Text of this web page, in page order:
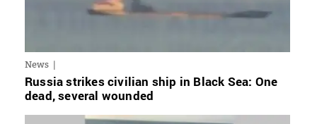
News
Russia strikes civilian ship in Black Sea: One
dead, several wounded